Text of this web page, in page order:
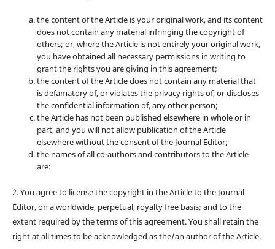
the content of the Article is your original work, and its content
does not contain any material infringing the copyright of
others; or, where the Article is not entirely your original work,
you have obtained all necessary permissions in writing to
grant the rights you are giving in this agreement;
the content of the Article does not contain any material that
is defamatory of, or violates the privacy rights of, or discloses
the confidential information of, any other person;
the Article has not been published elsewhere in whole or in
part, and you will not allow publication of the Article
elsewhere without the consent of the Journal Editor;
the names of all co-authors and contributors to the Article
are:
2. You agree to license the copyright in the Article to the Journal
Editor, on a worldwide, perpetual, royalty free basis; and to the
extent required by the terms of this agreement. You shall retain the
right at all times to be acknowledged as the/an author of the Article.